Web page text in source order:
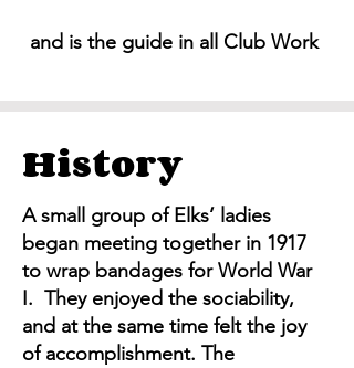
and is the guide in all Club Work
History
A small group of Elks’ ladies
began meeting together in 1917
to wrap bandages for World War
I. They enjoyed the sociability,
and at the same time felt the joy
of accomplishment. The